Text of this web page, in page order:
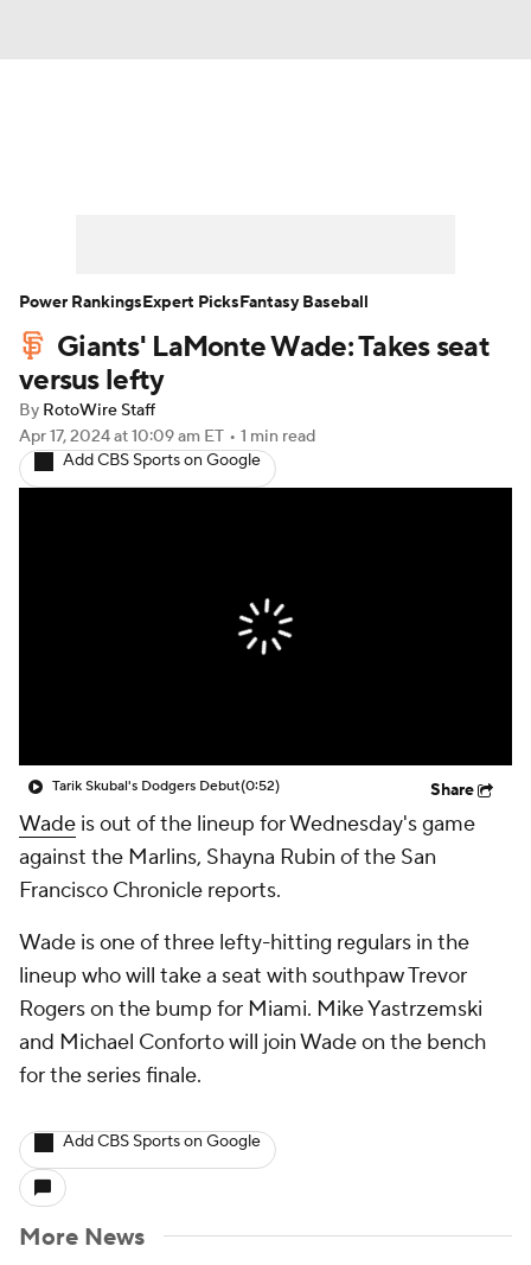
Player Search Stats Injury Report
Giants' LaMonte Wade: Takes seat
versus lefty
By RotoWire Staff
Apr 17, 2024at 10:09 am ET • 1 min read
Add CBS Sports on Google
Tarik Skubal's Dodgers Debut(0:52) Share
Wade is out of the lineup for Wednesday's game
against the Marlins, Shayna Rubin of the San
Francisco Chronicle reports.
Wade is one of three lefty-hitting regulars in the
lineup who will take a seat with southpaw Trevor
Rogers on the bump for Miami. Mike Yastrzemski
and Michael Conforto will join Wade on the bench
for the series finale.
Add CBS Sports on Google
More News
Power RankingsExpert PicksFantasy Baseball